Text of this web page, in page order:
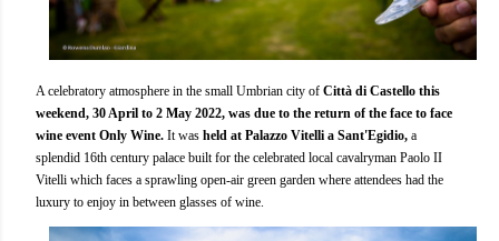
A celebratory atmosphere in the small Umbrian city of Città di Castello this
weekend, 30 April to 2 May 2022, was due to the return of the face to face
wine event Only Wine. It was held at Palazzo Vitelli a Sant'Egidio, a
splendid 16th century palace built for the celebrated local cavalryman Paolo II
Vitelli which faces a sprawling open-air green garden where attendees had the
luxury to enjoy in between glasses of wine.